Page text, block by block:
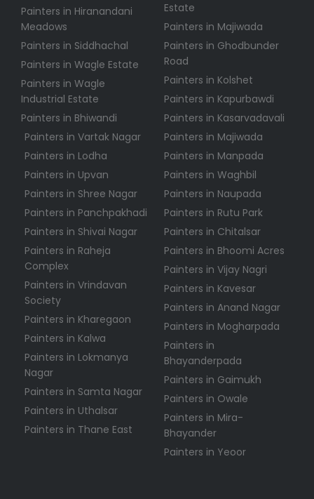
Painters in Hiranandani
Meadows
Painters in Siddhachal
Painters in Wagle Estate
Painters in Wagle
Industrial Estate
Painters in Bhiwandi
Painters in Vartak Nagar
Painters in Lodha
Painters in Upvan
Painters in Shree Nagar
Painters in Panchpakhadi
Painters in Shivai Nagar
Painters in Raheja
Complex
Painters in Vrindavan
Society
Painters in Kharegaon
Painters in Kalwa
Painters in Lokmanya
Nagar
Painters in Samta Nagar
Painters in Uthalsar
Painters in Thane East
Estate
Painters in Majiwada
Painters in Ghodbunder
Road
Painters in Kolshet
Painters in Kapurbawdi
Painters in Kasarvadavali
Painters in Majiwada
Painters in Manpada
Painters in Waghbil
Painters in Naupada
Painters in Rutu Park
Painters in Chitalsar
Painters in Bhoomi Acres
Painters in Vijay Nagri
Painters in Kavesar
Painters in Anand Nagar
Painters in Mogharpada
Painters in
Bhayanderpada
Painters in Gaimukh
Painters in Owale
Painters in Mira-
Bhayander
Painters in Yeoor